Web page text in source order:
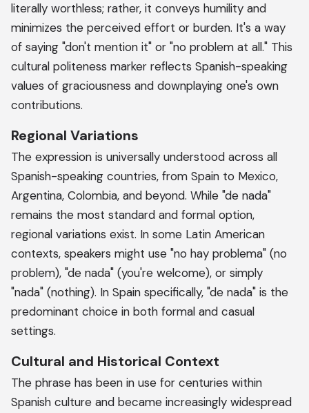
literally worthless; rather, it conveys humility and
minimizes the perceived effort or burden. It's a way
of saying "don't mention it" or "no problem at all." This
cultural politeness marker reflects Spanish-speaking
values of graciousness and downplaying one's own
contributions.
Regional Variations
The expression is universally understood across all
Spanish-speaking countries, from Spain to Mexico,
Argentina, Colombia, and beyond. While "de nada"
remains the most standard and formal option,
regional variations exist. In some Latin American
contexts, speakers might use "no hay problema" (no
problem), "de nada" (you're welcome), or simply
"nada" (nothing). In Spain specifically, "de nada" is the
predominant choice in both formal and casual
settings.
Cultural and Historical Context
The phrase has been in use for centuries within
Spanish culture and became increasingly widespread